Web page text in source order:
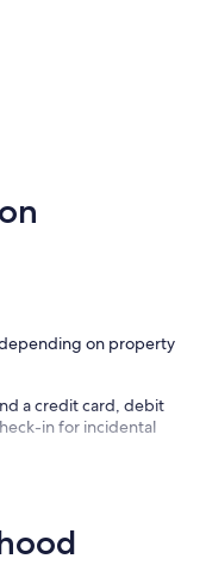
on property
a credit card, debit
in for incidental